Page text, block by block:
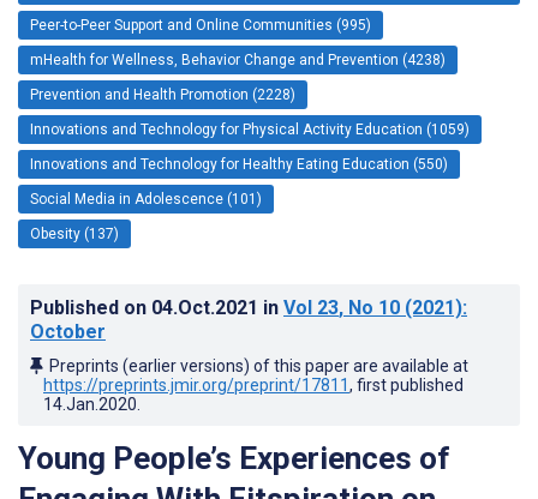
Peer-to-Peer Support and Online Communities (995)
mHealth for Wellness, Behavior Change and Prevention (4238)
Prevention and Health Promotion (2228)
Innovations and Technology for Physical Activity Education (1059)
Innovations and Technology for Healthy Eating Education (550)
Social Media in Adolescence (101)
Obesity (137)
Published on 04.Oct.2021 in Vol 23, No 10 (2021):
October
Preprints (earlier versions) of this paper are available at
https://preprints.jmir.org/preprint/17811, first published
14.Jan.2020
Young People’s Experiences of